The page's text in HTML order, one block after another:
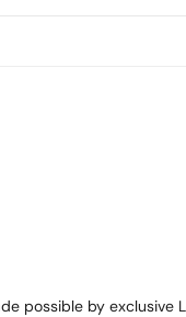
by exclusive